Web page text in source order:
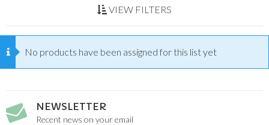
VIEW FILTERS
No products have been assigned for this list yet
NEWSLETTER
Recent news on your email